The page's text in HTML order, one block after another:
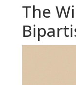
The